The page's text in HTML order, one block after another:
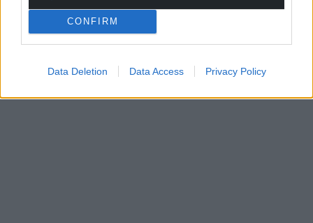
CONFIRM
Data Deletion Data Access Privacy Policy